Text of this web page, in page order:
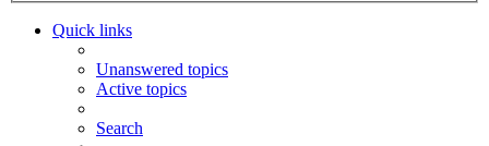
Quick links
Unanswered topics
Active topics
Search